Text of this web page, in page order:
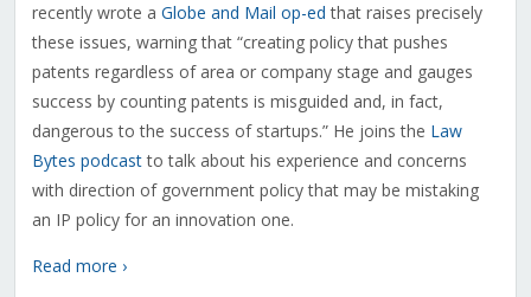
recently wrote a Globe and Mail op-ed that raises precisely
these issues, warning that “creating policy that pushes
patents regardless of area or company stage and gauges
success by counting patents is misguided and, in fact,
dangerous to the success of startups.” He joins the Law
Bytes podcastto talk about his experience and concerns
with direction of government policy that may be mistaking
an IP policy for an innovation one.
Read more ›